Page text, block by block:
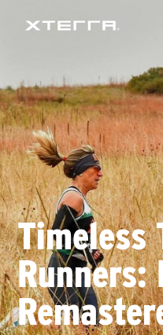
Timeless
Runners: